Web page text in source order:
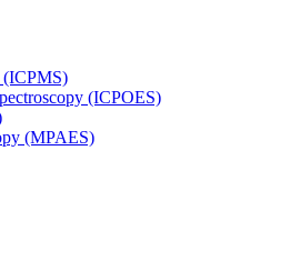
(ICPMS)
(ICPOES)
(MPAES)